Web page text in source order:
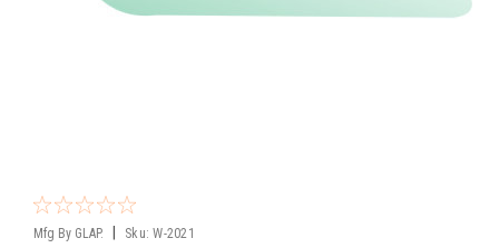
Mfg By GLAP. Sku: W-2021